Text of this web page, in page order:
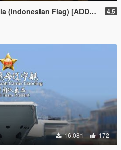
Flag) [ADDON] 4.5
16.081 172